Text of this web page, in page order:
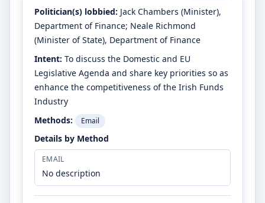
Politician(s) lobbied: Jack Chambers (Minister),
Department of Finance; Neale Richmond
(Minister of State), Department of Finance
Intent: To discuss the Domestic and EU
Legislative Agenda and share key priorities so as
enhance the competitiveness of the Irish Funds
Industry
Methods:
Email
Details by Method
EMAIL
No description